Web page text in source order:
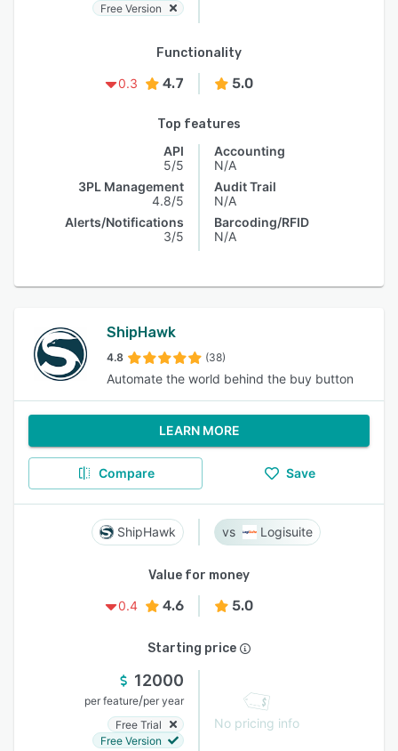
Free Version
Functionality
0.3
4.7 5.0
Top features
API
5/5
3PL Management
4.8/5
Alerts/Notifications
3/5
Accounting
N/A
Audit Trail
N/A
Barcoding/RFID
N/A
ShipHawk
4.8 (38)
Automate the world behind the buy button
LEARN MORE
Compare Save
ShipHawk Logisuite
Value for money
0.4
4.6 5.0
Starting price
12000
per feature/per year
Free Trial
Free Version
No pricing info